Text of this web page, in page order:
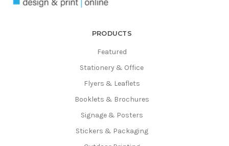
PRODUCTS
Featured
Stationery & Office
Flyers & Leaflets
Booklets & Brochures
Signage & Posters
Stickers & Packaging